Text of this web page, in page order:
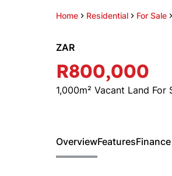
Home Residential For Sale
ZAR
R800,000
1,000m² Vacant Land For
OverviewFeaturesFinance